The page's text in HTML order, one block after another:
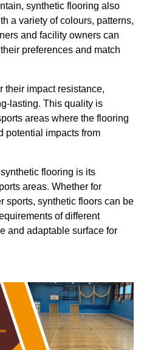
synthetic flooring also
a variety of colours, patterns,
and facility owners can
preferences and match
their impact resistance,
lasting. This quality is
areas where the flooring
potential impacts from
flooring is its
areas. Whether for
sports, synthetic floors can be
of different
and adaptable surface for